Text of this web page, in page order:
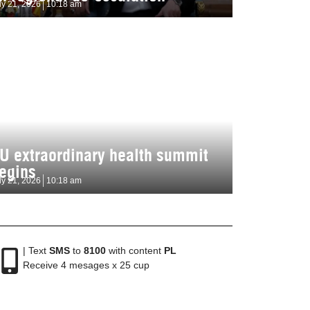
21, 2026 10:18 am
extraordinary health summit
21, 2026 10:18 am
| Text SMSto 8100with content PL
Receive 4 mesages x 25 cup